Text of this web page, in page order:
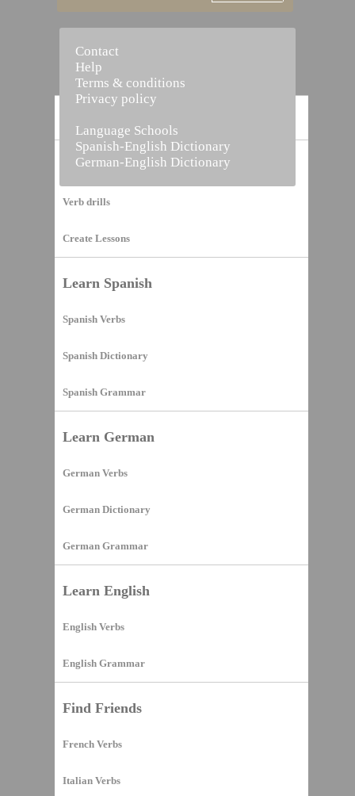
Vocabulary Builder
Verb drills
Create Lessons
Learn Spanish
Spanish Verbs
Spanish Dictionary
Spanish Grammar
Learn German
German Verbs
German Dictionary
German Grammar
Learn English
English Verbs
English Grammar
Find Friends
French Verbs
Italian Verbs
Contact
Help
Terms & conditions
Privacy policy
Language Schools
Spanish-English Dictionary
German-English Dictionary